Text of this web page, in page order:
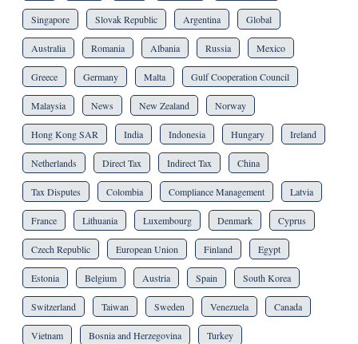
Singapore Slovak Republic Argentina Global
Australia Romania Albania Russia Mexico
Greece Germany Malta Gulf Cooperation Council
Malaysia News New Zealand Norway
Hong Kong SAR India Indonesia Hungary Ireland
Netherlands Direct Tax Indirect Tax China
Tax Disputes Colombia Compliance Management Latvia
France Lithuania Luxembourg Denmark Cyprus
Czech Republic European Union Finland Egypt
Estonia Belgium Austria Spain South Korea
Switzerland Taiwan Sweden Venezuela Canada
Vietnam Bosnia and Herzegovina Turkey